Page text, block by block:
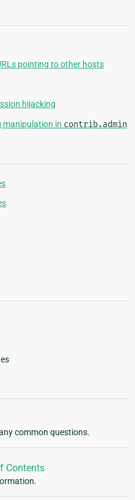
pointing to other hosts
hijacking
manipulation in contrib.admin
common questions.
Contents